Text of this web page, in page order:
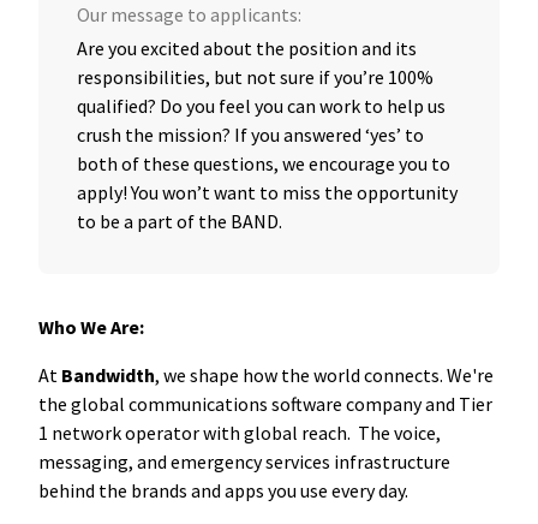
Our message to applicants:
Are you excited about the position and its
responsibilities, but not sure if you’re 100%
qualified? Do you feel you can work to help us
crush the mission? If you answered ‘yes’ to
both of these questions, we encourage you to
apply! You won’t want to miss the opportunity
to be a part of the BAND.
Who We Are:
At Bandwidth, we shape how the world connects. We're
the global communications software company and Tier
1 network operator with global reach. The voice,
messaging, and emergency services infrastructure
behind the brands and apps you use every day.